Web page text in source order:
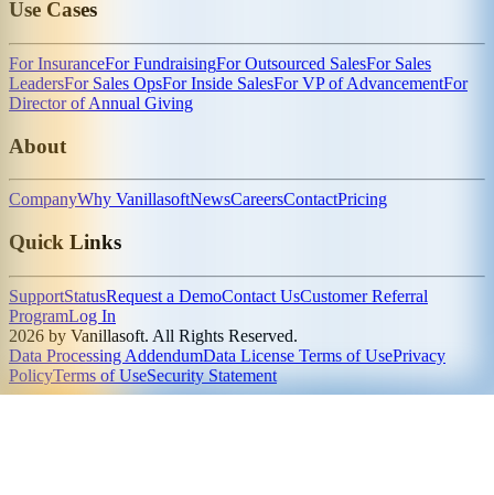
Use Cases
For InsuranceFor FundraisingFor Outsourced SalesFor Sales
LeadersFor Sales OpsFor Inside SalesFor VP of AdvancementFor
Director of Annual Giving
About
CompanyWhy VanillasoftNewsCareersContactPricing
Quick Links
SupportStatusRequest a DemoContact UsCustomer Referral
ProgramLog In
2026 by Vanillasoft. All Rights Reserved.
Data Processing AddendumData License Terms of UsePrivacy
PolicyTerms of UseSecurity Statement